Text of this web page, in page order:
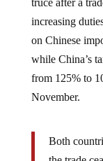
increasing
on Chinese
while China’s
from 125% to
November.
the trade